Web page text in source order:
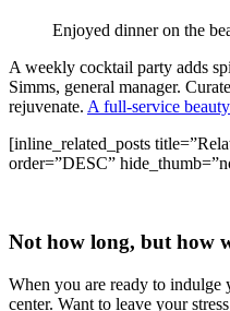
Enjoyed dinner on the
A weekly cocktail party adds
Simms, general manager.
rejuvenate. A full-service
[inline_related_posts
order=”DESC”
Not how long, but how
When you are ready to indulge
center. Want to leave your